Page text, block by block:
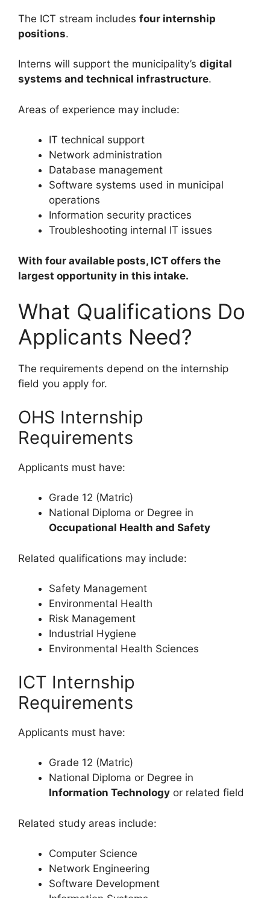
The ICT stream includes four internship
positions.
Interns will support the municipality’s digital
systems and technical infrastructure.
Areas of experience may include:
IT technical support
Network administration
Database management
Software systems used in municipal
operations
Information security practices
Troubleshooting internal IT issues
With four available posts, ICT offers the
largest opportunity in this intake.
What Qualifications Do
Applicants Need?
The requirements depend on the internship
field you apply for.
OHS Internship
Requirements
Applicants must have:
Grade 12 (Matric)
National Diploma or Degree in
Occupational Health and Safety
Related qualifications may include:
Safety Management
Environmental Health
Risk Management
Industrial Hygiene
Environmental Health Sciences
ICT Internship
Requirements
Applicants must have:
Grade 12 (Matric)
National Diploma or Degree in
Information Technology or related field
Related study areas include:
Computer Science
Network Engineering
Software Development